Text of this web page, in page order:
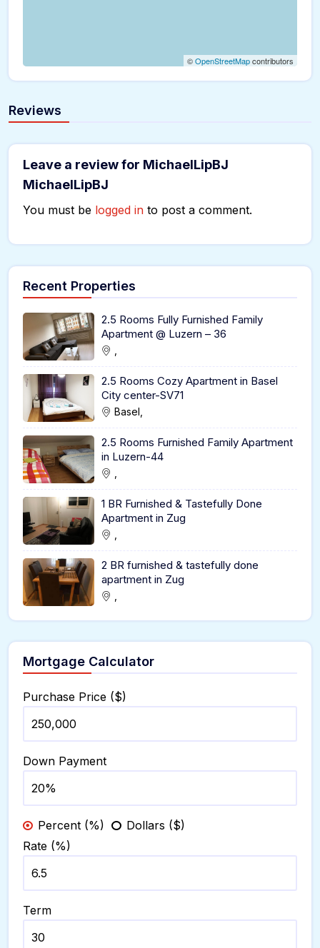
©OpenStreetMapcontributors
Reviews
Leave a review for MichaelLipBJ
MichaelLipBJ
You must be logged in to post a comment.
Recent Properties
2.5 Rooms Fully Furnished Family
Apartment @ Luzern – 36
2.5 Rooms Cozy Apartment in Basel
City center-SV71
Basel,
2.5 Rooms Furnished Family Apartment
in Luzern-44
1 BR Furnished & Tastefully Done
Apartment in Zug
2 BR furnished & tastefully done
apartment in Zug
Mortgage Calculator
Purchase Price ($)
Down Payment
Percent (%)
Dollars ($)
Rate (%)
Term